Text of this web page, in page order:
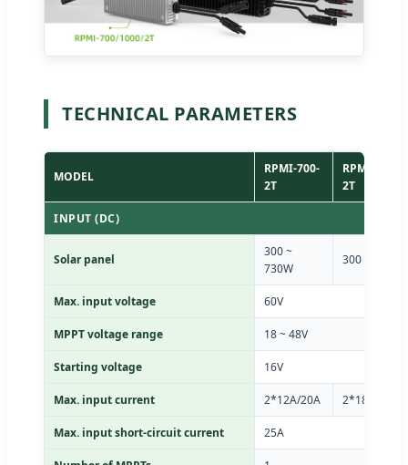
TECHNICAL PARAMETERS
MODEL
RPMI-700-
2T
RPMI-1000-
2T
INPUT (DC)
Solar panel
300 ~
730W
300 ~ 800W
Max. input voltage 60V
MPPT voltage range 18 ~ 48V
Starting voltage 16V
Max. input current 2*12A/20A 2*18A/20A
Max. input short-circuit current 25A